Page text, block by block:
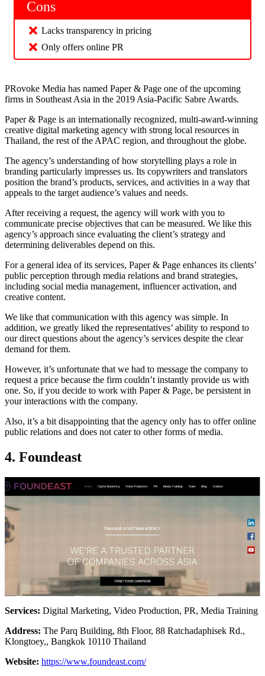
Cons
Lacks transparency in pricing
Only offers online PR
PRovoke Media has named Paper & Page one of the upcoming
firms in Southeast Asia in the 2019 Asia-Pacific Sabre Awards.
Paper & Page is an internationally recognized, multi-award-winning
creative digital marketing agency with strong local resources in
Thailand, the rest of the APAC region, and throughout the globe.
The agency’s understanding of how storytelling plays a role in
branding particularly impresses us. Its copywriters and translators
position the brand’s products, services, and activities in a way that
appeals to the target audience’s values and needs.
After receiving a request, the agency will work with you to
communicate precise objectives that can be measured. We like this
agency’s approach since evaluating the client’s strategy and
determining deliverables depend on this.
For a general idea of its services, Paper & Page enhances its clients’
public perception through media relations and brand strategies,
including social media management, influencer activation, and
creative content.
We like that communication with this agency was simple. In
addition, we greatly liked the representatives’ ability to respond to
our direct questions about the agency’s services despite the clear
demand for them.
However, it’s unfortunate that we had to message the company to
request a price because the firm couldn’t instantly provide us with
one. So, if you decide to work with Paper & Page, be persistent in
your interactions with the company.
Also, it’s a bit disappointing that the agency only has to offer online
public relations and does not cater to other forms of media.
4. Foundeast
Services: Digital Marketing, Video Production, PR, Media Training
Address: The Parq Building, 8th Floor, 88 Ratchadaphisek Rd.,
Klongtoey,, Bangkok 10110 Thailand
Website: https://www.foundeast.com/